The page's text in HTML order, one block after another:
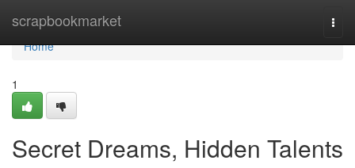
scrapbookmarket
Home
Home
1
Secret Dreams, Hidden Talents